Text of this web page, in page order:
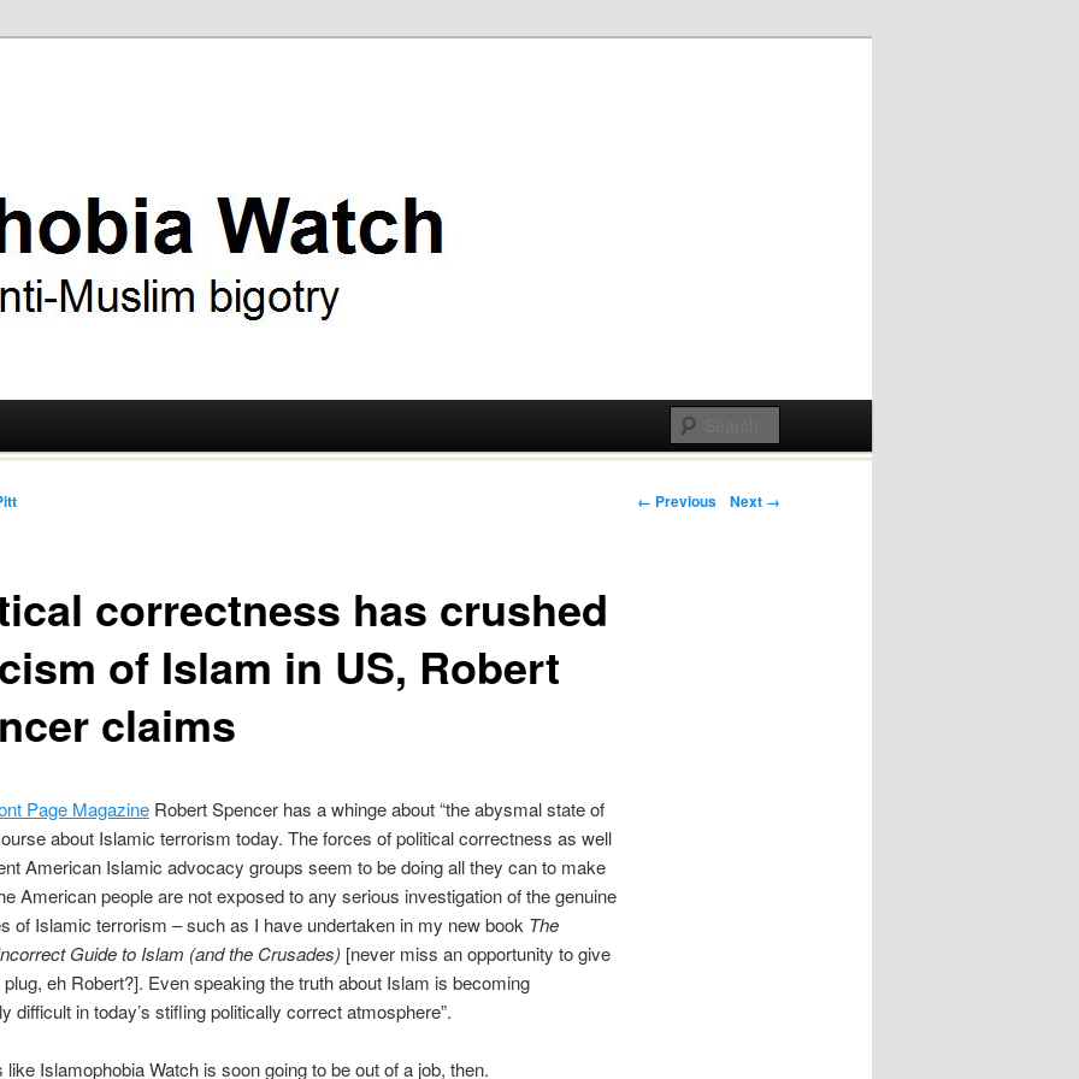
Post navigation
← Previous Next →
correctness has crushed
of Islam in US, Robert
claims
Page MagazineRobert Spencer has a whinge about “the abysmal state of
about Islamic terrorism today. The forces of political correctness as well
American Islamic advocacy groups seem to be doing all they can to make
American people are not exposed to any serious investigation of the genuine
of Islamic terrorism – such as I have undertaken in my new book The
Guide to Islam (and the Crusades) [never miss an opportunity to give
eh Robert?]. Even speaking the truth about Islam is becoming
difficult in today’s stifling politically correct atmosphere”.
like Islamophobia Watch is soon going to be out of a job, then.